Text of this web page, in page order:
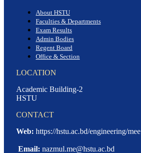
About HSTU
Faculties & Departments
Exam Results
Admin Bodies
Regent Board
Office & Section
LOCATION
Academic Building-2
HSTU
CONTACT
Web: https://hstu.ac.bd/engineering/mee
Email: nazmul.me@hstu.ac.bd